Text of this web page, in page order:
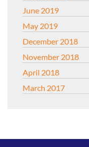
June 2019
May 2019
December 2018
November 2018
April 2018
March 2017